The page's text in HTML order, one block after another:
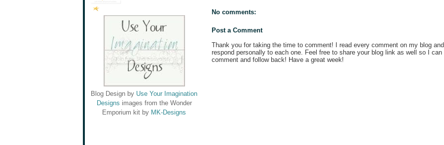
Blog Design by Use Your Imagination
Designs images from the Wonder
Emporium kit by MK-Designs
No comments:
Post a Comment
Thank you for taking the time to comment! I read every comment on my blog and
respond personally to each one. Feel free to share your blog link as well so I can
comment and follow back! Have a great week!